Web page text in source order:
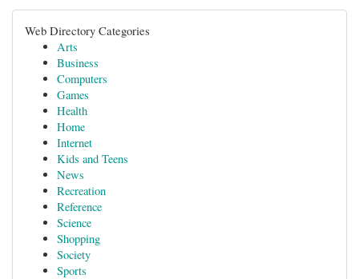
Web Directory Categories
Arts
Business
Computers
Games
Health
Home
Internet
Kids and Teens
News
Recreation
Reference
Science
Shopping
Society
Sports